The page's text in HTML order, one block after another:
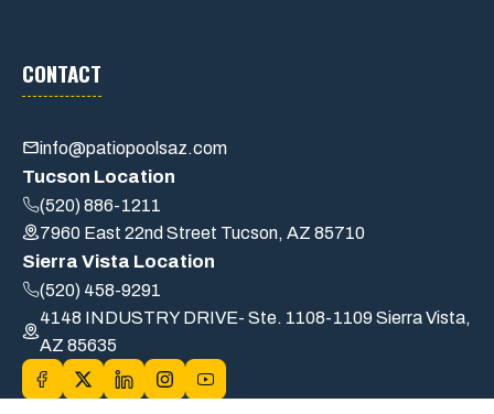
CONTACT
info@patiopoolsaz.com
Tucson Location
(520) 886-1211
7960 East 22nd Street Tucson, AZ 85710
Sierra Vista Location
(520) 458-9291
4148 INDUSTRY DRIVE- Ste. 1108-1109 Sierra Vista,
AZ 85635